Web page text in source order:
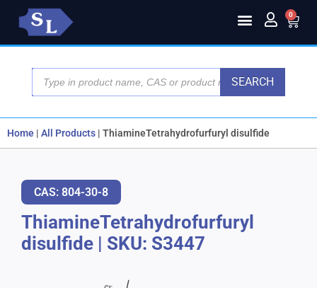
0
SEARCH
Home | All Products | ThiamineTetrahydrofurfuryl disulfide
CAS: 804-30-8
ThiamineTetrahydrofurfuryl
disulfide | SKU: S3447